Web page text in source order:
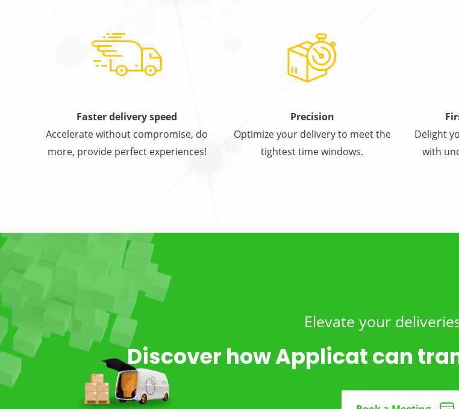
Faster delivery speed
Accelerate without compromise, do
more, provide perfect experiences!
Precision
Optimize your delivery to meet the
tightest time windows.
Delight
with
Elevate your
Discover how Applicat can